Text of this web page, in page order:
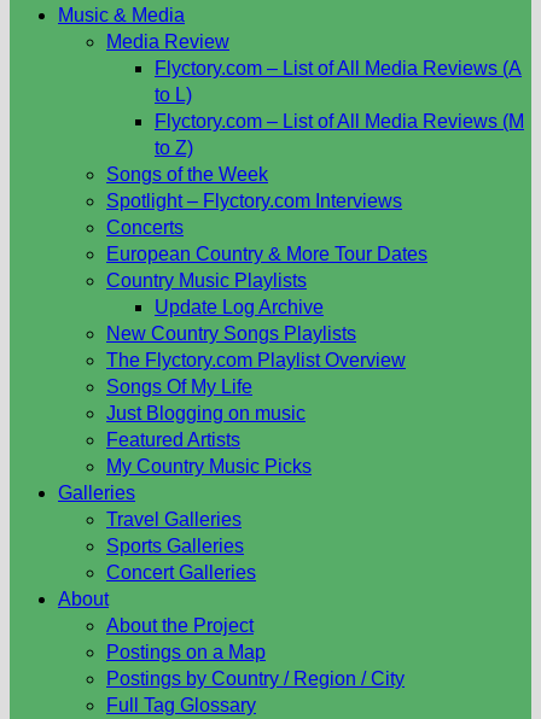
Music & Media
Media Review
Flyctory.com – List of All Media Reviews (A
to L)
Flyctory.com – List of All Media Reviews (M
to Z)
Songs of the Week
Spotlight – Flyctory.com Interviews
Concerts
European Country & More Tour Dates
Country Music Playlists
Update Log Archive
New Country Songs Playlists
The Flyctory.com Playlist Overview
Songs Of My Life
Just Blogging on music
Featured Artists
My Country Music Picks
Galleries
Travel Galleries
Sports Galleries
Concert Galleries
About
About the Project
Postings on a Map
Postings by Country / Region / City
Full Tag Glossary